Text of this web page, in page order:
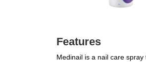
Features
Medinail is a nail care